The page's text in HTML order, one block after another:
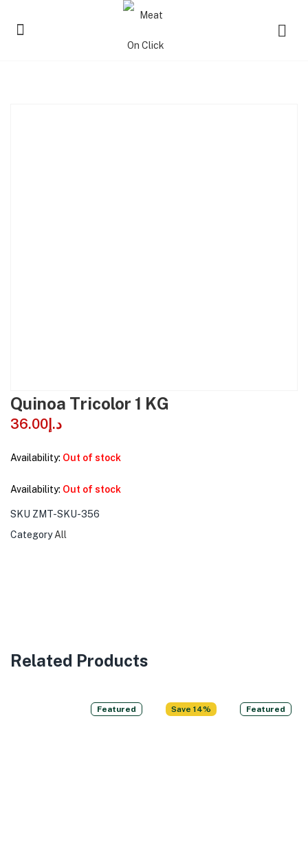
Quinoa Tricolor 1 KG
د.إ 36.00
Availability: Out of stock
Availability: Out of stock
SKU ZMT-SKU-356
Category All
Related Products
Featured Save 14% Featured